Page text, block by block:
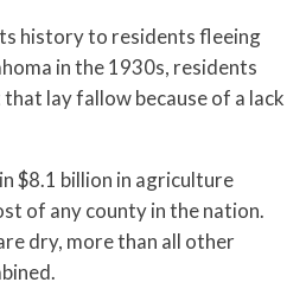
history to residents fleeing
in the 1930s, residents
lay fallow because of a lack
$8.1 billion in agriculture
of any county in the nation.
dry, more than all other